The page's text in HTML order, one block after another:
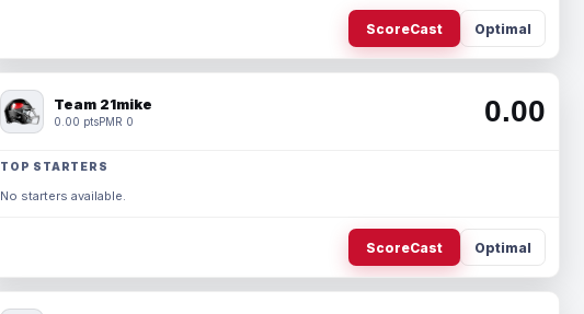
ScoreCast Optimal
Team 21mike
0.00 ptsPMR 0 0.00
TOP STARTERS
No starters available.
ScoreCast Optimal